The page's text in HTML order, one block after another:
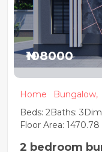
₦108000
Home Bungalow,
ed
Beds: 2Baths: 3
Floor Area:
2 bedroom